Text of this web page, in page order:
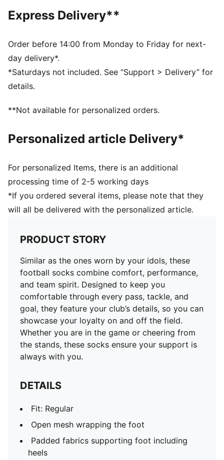
Open mesh wrapping the foot
Padded fabrics supporting foot including heels
Rib on ankle and top of lower leg
Over Length: Knee length
Club and PUMA branding details
80% Polyester, 10% Cotton, 8% Polyamide, 2%
Elastane
Express Delivery**
Order before 14:00 from Monday to Friday for next-
day delivery*.
*Saturdays not included. See “Support > Delivery” for
details.
**Not available for personalized orders.
Personalized article Delivery*
For personalized Items, there is an additional
processing time of 2-5 working days
*If you ordered several items, please note that they
will all be delivered with the personalized article.
PRODUCT STORY
Similar as the ones worn by your idols, these
football socks combine comfort, performance,
and team spirit. Designed to keep you
comfortable through every pass, tackle, and
goal, they feature your club’s details, so you can
showcase your loyalty on and off the field.
Whether you are in the game or cheering from
the stands, these socks ensure your support is
always with you.
DETAILS
Fit: Regular
Open mesh wrapping the foot
Padded fabrics supporting foot including
heels